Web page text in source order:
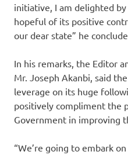
initiative, I am delighted
hopeful of its positive
our dear state” he
In his remarks, the Editor
Mr. Joseph Akanbi, said
leverage on its huge
positively compliment the
Government in improving
“We’re going to embark